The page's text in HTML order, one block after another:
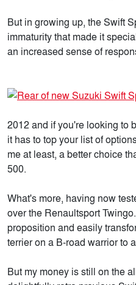
But in growing up, the Swift
immaturity that made it
an increased sense of
2012 and if you're looking to
it has to top your list of
me at least, a better choice
500.
What's more, having now
over the Renaultsport
proposition and easily
terrier on a B-road warrior to
But my money is still on the